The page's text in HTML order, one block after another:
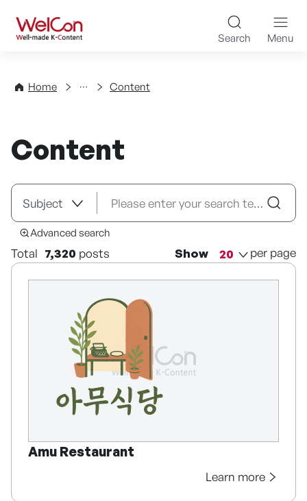
WelCon Well-made K-
Search Menu
Home
Directory Content
Content
Advanced search
Total 7,320 posts Show per page
Amu Restaurant
Learn more